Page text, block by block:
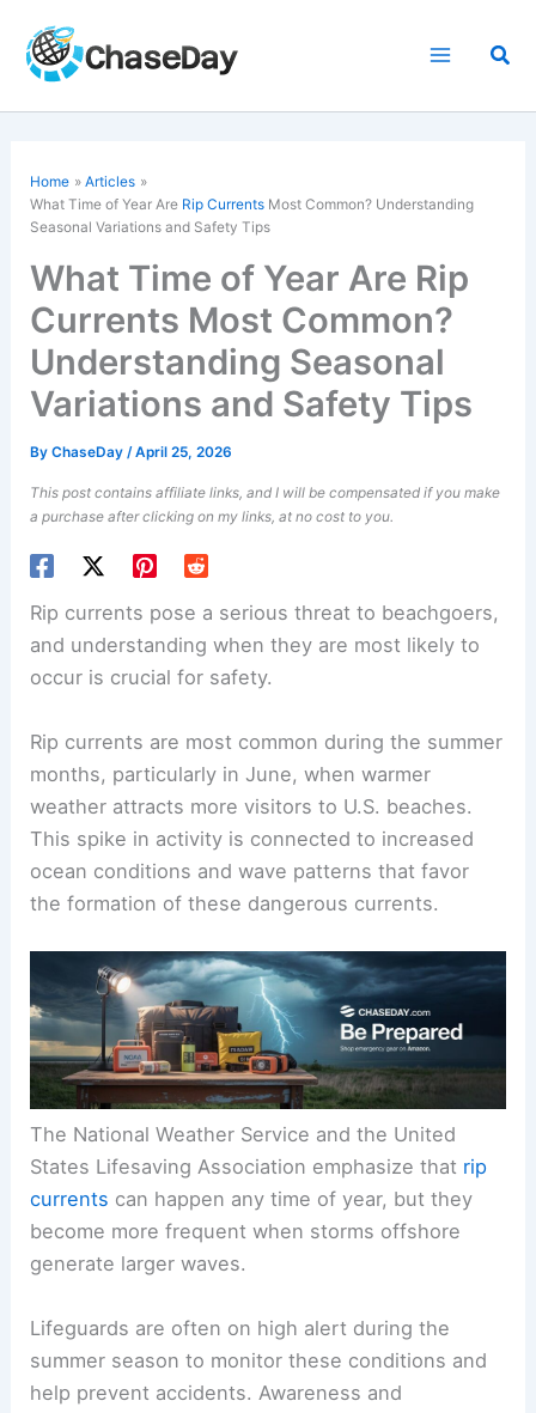
content
Home
Articles
What Time of Year Are Rip Currents Most Common? Understanding
Seasonal Variations and Safety Tips
What Time of Year Are Rip
Currents Most Common?
Understanding Seasonal
Variations and Safety Tips
ByChaseDay/April 25, 2026
This post contains affiliate links, and I will be compensated if you make
a purchase after clicking on my links, at no cost to you.
Rip currents pose a serious threat to beachgoers,
and understanding when they are most likely to
occur is crucial for safety.
Rip currents are most common during the summer
months, particularly in June, when warmer
weather attracts more visitors to U.S. beaches.
This spike in activity is connected to increased
ocean conditions and wave patterns that favor
the formation of these dangerous currents.
The National Weather Service and the United
States Lifesaving Association emphasize that rip
currents can happen any time of year, but they
become more frequent when storms offshore
generate larger waves.
Lifeguards are often on high alert during the
summer season to monitor these conditions and
help prevent accidents. Awareness and